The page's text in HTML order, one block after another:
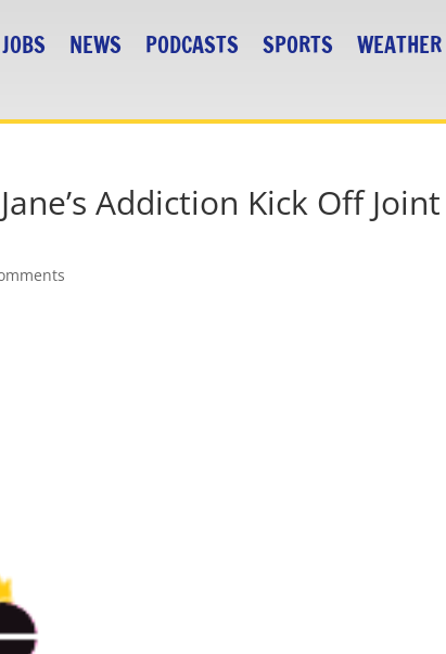
JOBS NEWS PODCASTS SPORTS
Addiction Kick Off Joint